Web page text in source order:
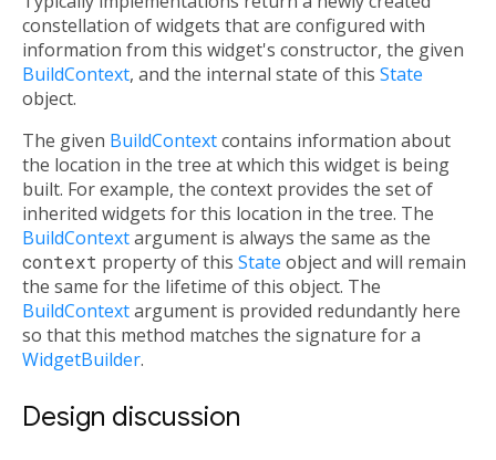
constellation of widgets that are configured with
information from this widget's constructor, the given
BuildContext, and the internal state of this State
object.
The given BuildContextcontains information about
the location in the tree at which this widget is being
built. For example, the context provides the set of
inherited widgets for this location in the tree. The
BuildContextargument is always the same as the
context property of this State object and will remain
the same for the lifetime of this object. The
BuildContextargument is provided redundantly here
so that this method matches the signature for a
WidgetBuilder.
Design discussion